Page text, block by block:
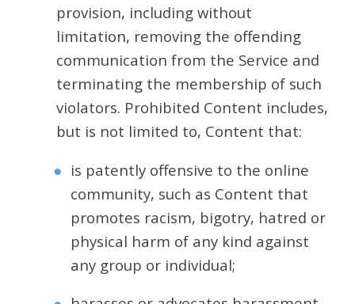
provision, including without
limitation, removing the offending
communication from the Service and
terminating the membership of such
violators. Prohibited Content includes,
but is not limited to, Content that:
is patently offensive to the online
community, such as Content that
promotes racism, bigotry, hatred or
physical harm of any kind against
any group or individual;